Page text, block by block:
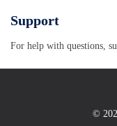
Support
For help with questions,
©